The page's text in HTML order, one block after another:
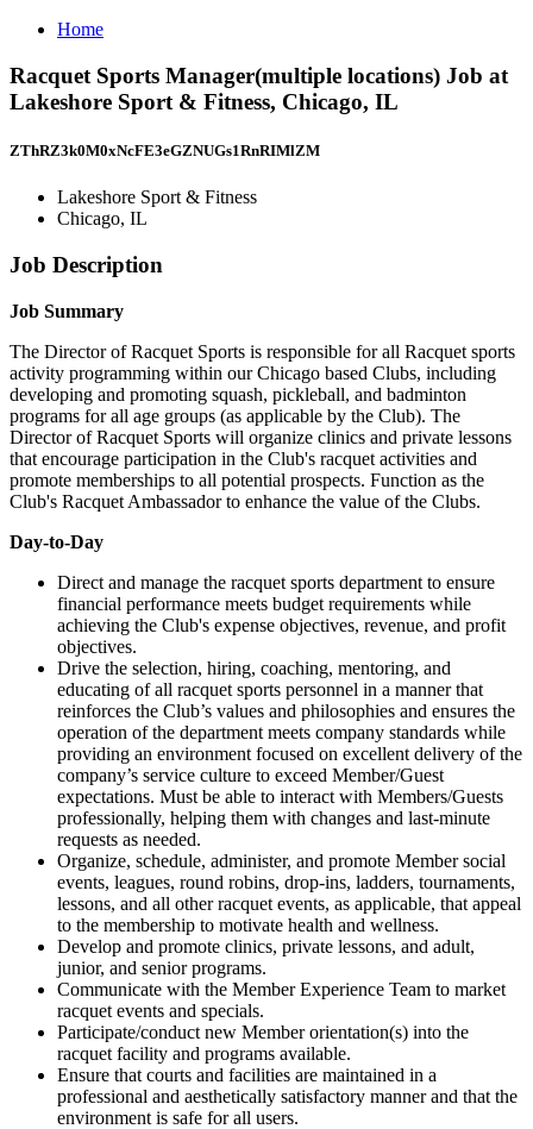
Home
Racquet Sports Manager(multiple locations) Job at
Lakeshore Sport & Fitness, Chicago, IL
ZThRZ3k0M0xNcFE3eGZNUGs1RnRIMlZM
Lakeshore Sport & Fitness
Chicago, IL
Job Description
Job Summary
The Director of Racquet Sports is responsible for all Racquet sports
activity programming within our Chicago based Clubs, including
developing and promoting squash, pickleball, and badminton
programs for all age groups (as applicable by the Club). The
Director of Racquet Sports will organize clinics and private lessons
that encourage participation in the Club's racquet activities and
promote memberships to all potential prospects. Function as the
Club's Racquet Ambassador to enhance the value of the Clubs.
Day-to-Day
Direct and manage the racquet sports department to ensure
financial performance meets budget requirements while
achieving the Club's expense objectives, revenue, and profit
objectives.
Drive the selection, hiring, coaching, mentoring, and
educating of all racquet sports personnel in a manner that
reinforces the Club’s values and philosophies and ensures the
operation of the department meets company standards while
providing an environment focused on excellent delivery of the
company’s service culture to exceed Member/Guest
expectations. Must be able to interact with Members/Guests
professionally, helping them with changes and last-minute
requests as needed.
Organize, schedule, administer, and promote Member social
events, leagues, round robins, drop-ins, ladders, tournaments,
lessons, and all other racquet events, as applicable, that appeal
to the membership to motivate health and wellness.
Develop and promote clinics, private lessons, and adult,
junior, and senior programs.
Communicate with the Member Experience Team to market
racquet events and specials.
Participate/conduct new Member orientation(s) into the
racquet facility and programs available.
Ensure that courts and facilities are maintained in a
professional and aesthetically satisfactory manner and that the
environment is safe for all users.